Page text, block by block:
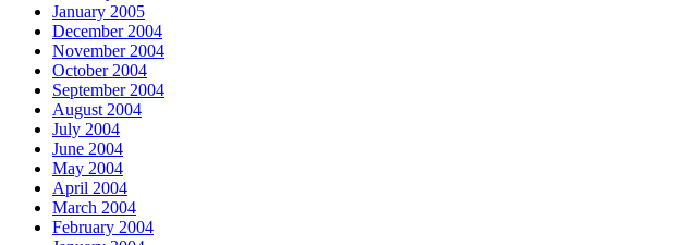
January 2005
December 2004
November 2004
October 2004
September 2004
August 2004
July 2004
June 2004
May 2004
April 2004
March 2004
February 2004